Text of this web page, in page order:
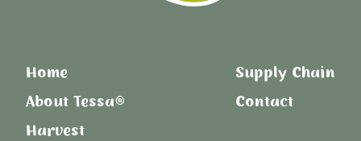
Home
About Tessa®
Harvest
Supply Chain
Contact